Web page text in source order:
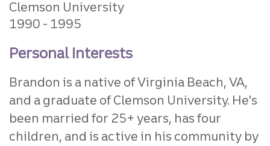
Clemson University
1990
1995
Personal Interests
Brandon is a native of Virginia Beach, VA,
and a graduate of Clemson University. He's
been married for 25+ years, has four
children, and is active in his community by